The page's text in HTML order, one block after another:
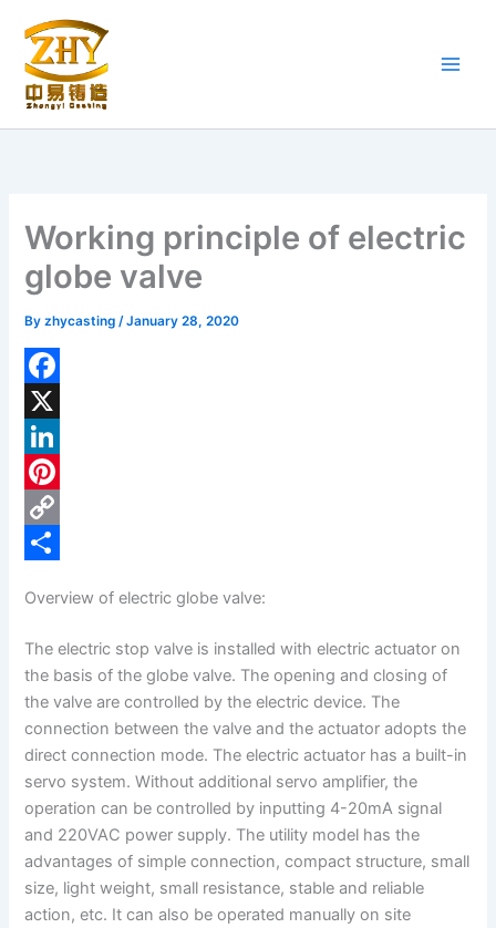
content
Working principle of electric
globe valve
Byzhycasting/January 28, 2020
F
a
c
e
b
k
X
L
n
d
I
P
e
r
s
t
C
y
L
n
k
a
r
Overview of electric globe valve:
The electric stop valve is installed with electric actuator on
the basis of the globe valve. The opening and closing of
the valve are controlled by the electric device. The
connection between the valve and the actuator adopts the
direct connection mode. The electric actuator has a built-in
servo system. Without additional servo amplifier, the
operation can be controlled by inputting 4-20mA signal
and 220VAC power supply. The utility model has the
advantages of simple connection, compact structure, small
size, light weight, small resistance, stable and reliable
action, etc. It can also be operated manually on site